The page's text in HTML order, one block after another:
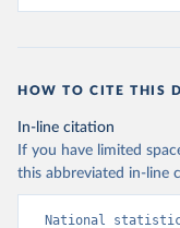
HOW TO CITE THIS
In-line citation
If you have limited
this abbreviated in-line
National